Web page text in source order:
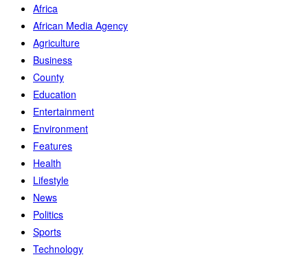
Africa
African Media Agency
Agriculture
Business
County
Education
Entertainment
Environment
Features
Health
Lifestyle
News
Politics
Sports
Technology